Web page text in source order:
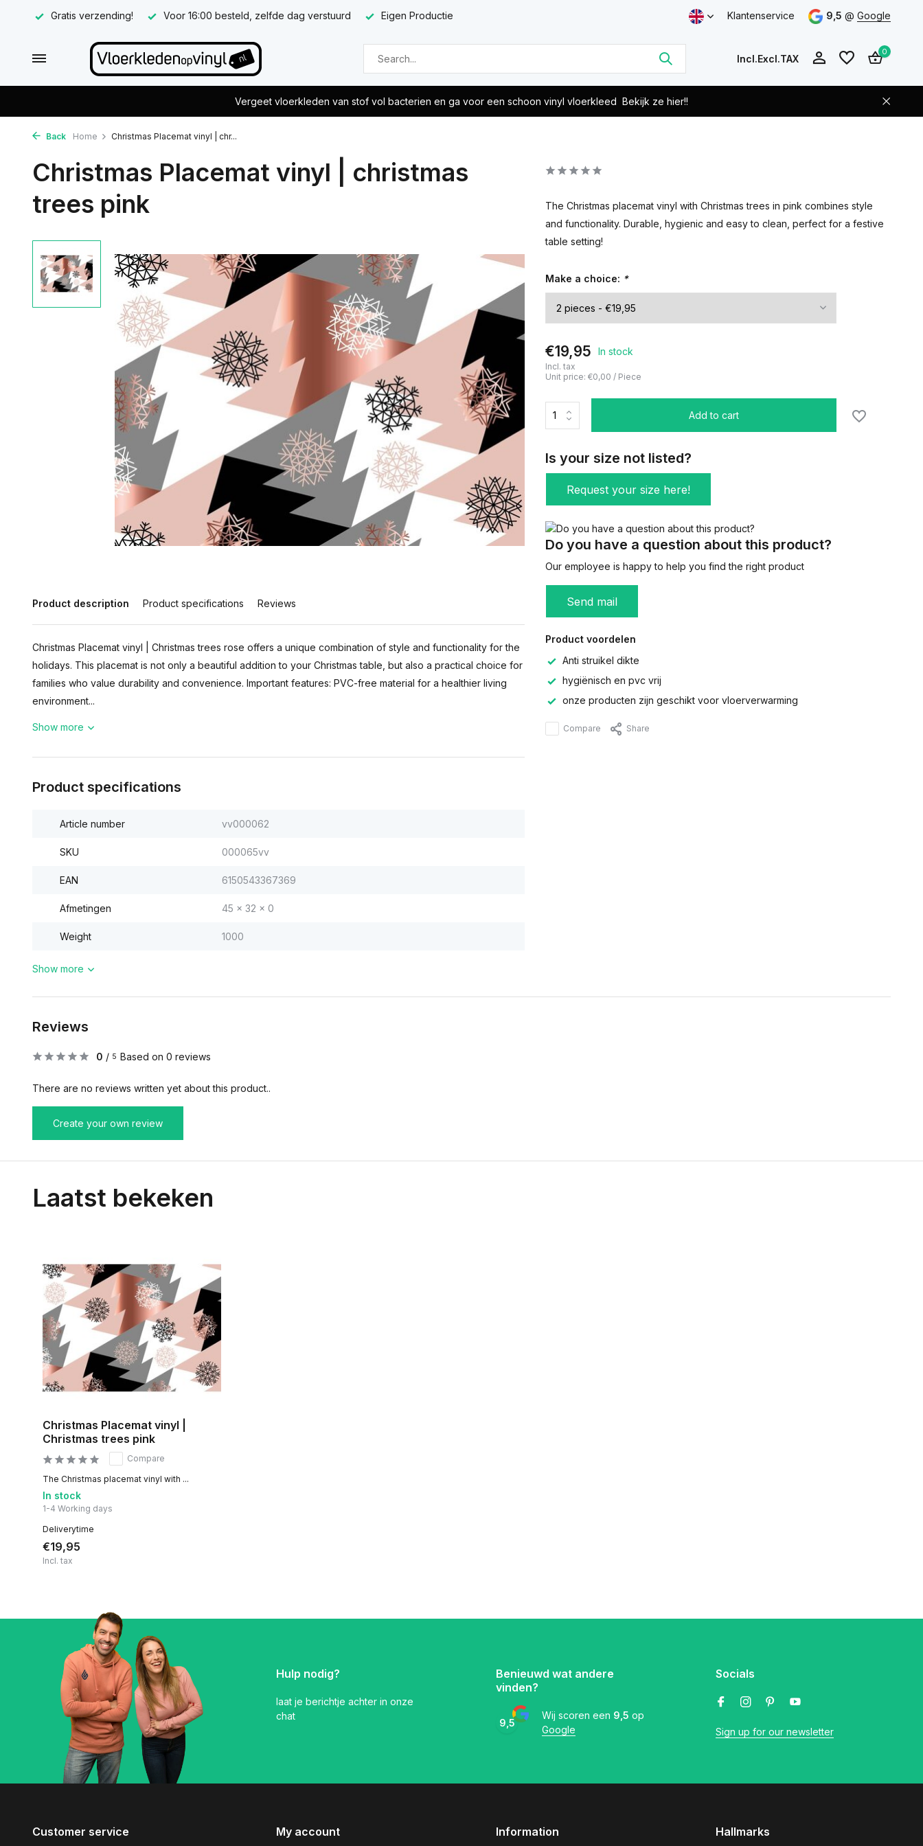
Gratis verzending! Voor 16:00 besteld, zelfde dag verstuurd Eigen Productie Klantenservice 9,5 @ Google
Incl.Excl.TAX
0
Vergeet vloerkleden van stof vol bacterien en ga voor een schoon vinyl vloerkleed Bekijk ze hier!!
Back Home Christmas Placemat vinyl | chr...
Christmas Placemat vinyl | christmas
trees pink
Product description Product specifications Reviews
Christmas Placemat vinyl | Christmas trees rose offers a unique combination of style and functionality for the
holidays. This placemat is not only a beautiful addition to your Christmas table, but also a practical choice for
families who value durability and convenience. Important features: PVC-free material for a healthier living
environment...
Show more
Product specifications
Article number vv000062
SKU 000065vv
EAN 6150543367369
Afmetingen 45 x 32 x 0
Weight 1000
Show more
The Christmas placemat vinyl with Christmas trees in pink combines style
and functionality. Durable, hygienic and easy to clean, perfect for a festive
table setting!
Make a choice: *
€19,95 In stock
Incl. tax
Unit price: €0,00 / Piece
Add to cart
Is your size not listed?
Request your size here!
Do you have a question about this product?
Our employee is happy to help you find the right product
Send mail
Product voordelen
Anti struikel dikte
hygiënisch en pvc vrij
onze producten zijn geschikt voor vloerverwarming
Compare Share
Reviews
0 / 5 Based on 0 reviews
There are no reviews written yet about this product..
Create your own review
Laatst bekeken
Christmas Placemat vinyl |
Christmas trees pink
Compare
The Christmas placemat vinyl with ...
In stock
1-4 Working days
Deliverytime
€19,95
Incl. tax
Hulp nodig?
laat je berichtje achter in onze
chat
Benieuwd wat andere
vinden?
9,5
Wij scoren een 9,5 op
Google
Socials
Sign up for our newsletter
Customer service My account Information Hallmarks